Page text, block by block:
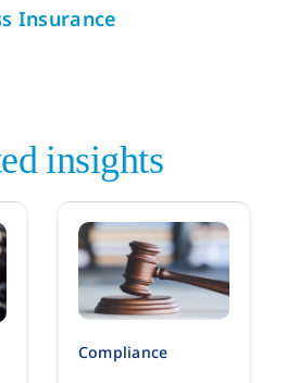
Insurance
insights
Compliance